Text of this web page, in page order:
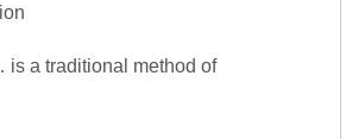
traditional method of